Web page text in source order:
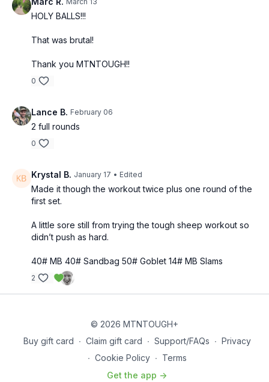
HOLY BALLS!!!
That was brutal!
Thank you MTNTOUGH!!
0
Lance B. February 06
2 full rounds
0
Krystal B. January 17 • Edited
Made it though the workout twice plus one round of the
first set.
A little sore still from trying the tough sheep workout so
didn’t push as hard.
40# MB 40# Sandbag 50# Goblet 14# MB Slams
2
© 2026 MTNTOUGH+
Buy gift card ∙ Claim gift card ∙ Support/FAQs ∙ Privacy
∙ Cookie Policy ∙ Terms
Get the app ->